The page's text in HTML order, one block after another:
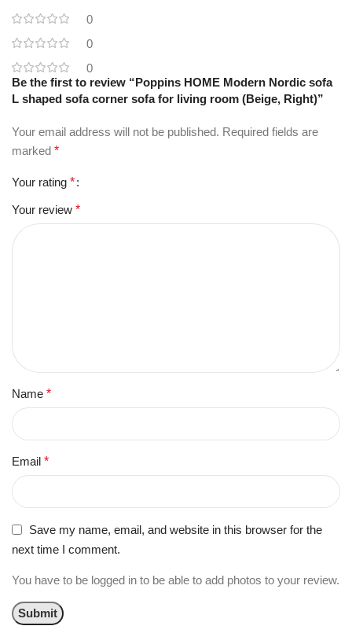
0
0
0
Be the first to review “Poppins HOME Modern Nordic sofa
L shaped sofa corner sofa for living room (Beige, Right)”
Your email address will not be published. Required fields are
marked *
Your rating *
Your review *
Name *
Email *
Save my name, email, and website in this browser for the
next time I comment.
You have to be logged in to be able to add photos to your review.